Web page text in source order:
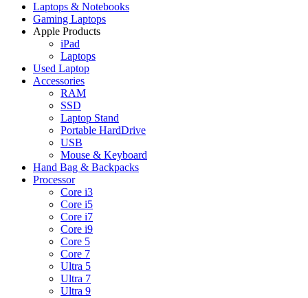
Laptops & Notebooks
Gaming Laptops
Apple Products
iPad
Laptops
Used Laptop
Accessories
RAM
SSD
Laptop Stand
Portable HardDrive
USB
Mouse & Keyboard
Hand Bag & Backpacks
Processor
Core i3
Core i5
Core i7
Core i9
Core 5
Core 7
Ultra 5
Ultra 7
Ultra 9